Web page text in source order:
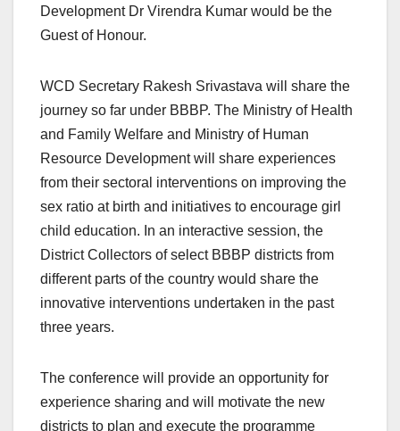
Development Dr Virendra Kumar would be the
Guest of Honour.
WCD Secretary Rakesh Srivastava will share the
journey so far under BBBP. The Ministry of Health
and Family Welfare and Ministry of Human
Resource Development will share experiences
from their sectoral interventions on improving the
sex ratio at birth and initiatives to encourage girl
child education. In an interactive session, the
District Collectors of select BBBP districts from
different parts of the country would share the
innovative interventions undertaken in the past
three years.
The conference will provide an opportunity for
experience sharing and will motivate the new
districts to plan and execute the programme